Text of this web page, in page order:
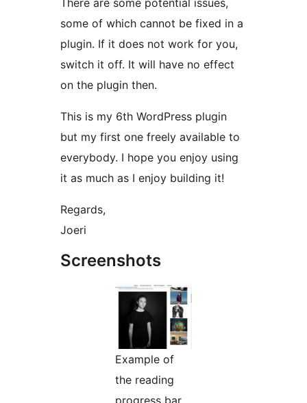
There are some potential issues,
some of which cannot be fixed in a
plugin. If it does not work for you,
switch it off. It will have no effect
on the plugin then.
This is my 6th WordPress plugin
but my first one freely available to
everybody. I hope you enjoy using
it as much as I enjoy building it!
Regards,
Joeri
Screenshots
Example of
the reading